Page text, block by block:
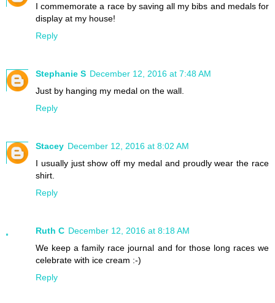
I commemorate a race by saving all my bibs and medals for
display at my house!
Reply
Stephanie S December 12, 2016 at 7:48 AM
Just by hanging my medal on the wall.
Reply
Stacey December 12, 2016 at 8:02 AM
I usually just show off my medal and proudly wear the race
shirt.
Reply
Ruth C December 12, 2016 at 8:18 AM
We keep a family race journal and for those long races we
celebrate with ice cream :-)
Reply